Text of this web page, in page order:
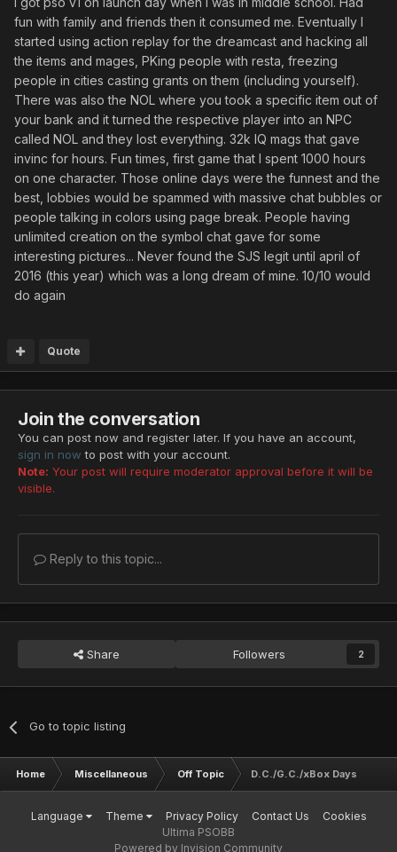
fun with family and friends then it consumed me. Eventually I
started using action replay for the dreamcast and hacking all
the items and mages, PKing people with resta, freezing
people in cities casting grants on them (including yourself).
There was also the NOL where you took a specific item out of
your bank and it turned the respective player into an NPC
called NOL and they lost everything. 32k IQ mags that gave
invinc for hours. Fun times, first game that I spent 1000 hours
on one character. Those online days were the funnest and the
best, lobbies would be spammed with massive chat bubbles or
people talking in colors using page break. People having
unlimited creation on the symbol chat gave for some
interesting pictures... Never found the SJS legit until april of
2016 (this year) which was a long dream of mine. 10/10 would
do again
Quote
Join the conversation
You can post now and register later. If you have an account,
sign in now to post with your account.
Note: Your post will require moderator approval before it will be
visible.
Reply to this topic...
Share Followers 2
Go to topic listing
Home Miscellaneous Off Topic D.C./G.C./xBox Days
Language Theme Privacy Policy Contact Us
Cookies
Ultima PSOBB
Powered by Invision Community